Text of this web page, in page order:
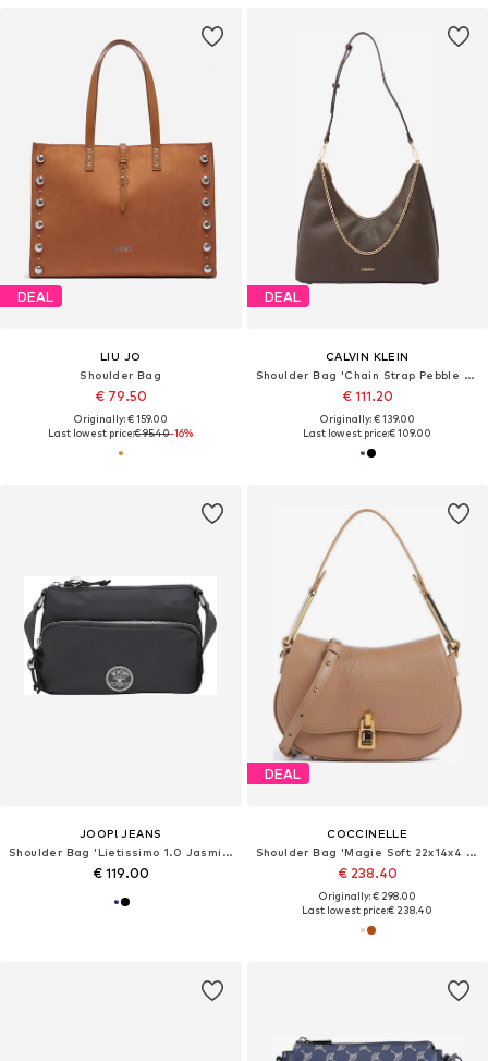
DEAL
LIU JO
Shoulder Bag
€ 79.50
Originally: € 159.00
Last lowest price:€ 95.40-16%
DEAL
CALVIN KLEIN
Shoulder Bag 'Chain Strap Pebble Grain Hobo'
€ 111.20
Originally: € 139.00
Last lowest price:€ 109.00
JOOP! JEANS
Shoulder Bag 'Lietissimo 1.0 Jasmina'
€ 119.00
DEAL
COCCINELLE
Shoulder Bag 'Magie Soft 22x14x4 cm'
€ 238.40
Originally: € 298.00
Last lowest price:€ 238.40